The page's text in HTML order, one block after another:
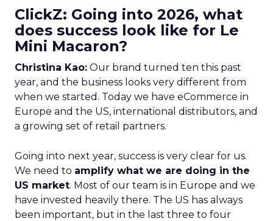
ClickZ: Going into 2026, what
does success look like for Le
Mini Macaron?
Christina Kao: Our brand turned ten this past
year, and the business looks very different from
when we started. Today we have eCommerce in
Europe and the US, international distributors, and
a growing set of retail partners.
Going into next year, success is very clear for us.
We need to amplify what we are doing in the
US market. Most of our team is in Europe and we
have invested heavily there. The US has always
been important, but in the last three to four